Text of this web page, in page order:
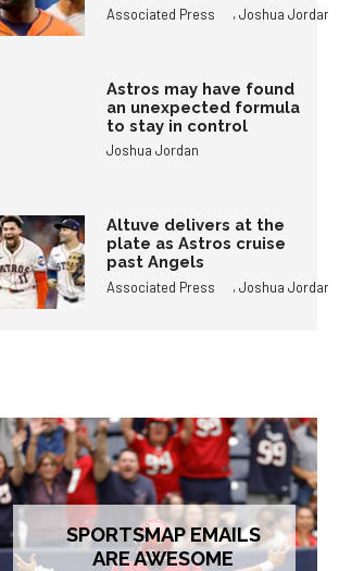
Associated Press ,Joshua Jordan
Astros may have found
an unexpected formula
to stay in control
Joshua Jordan
Altuve delivers at the
plate as Astros cruise
past Angels
Associated Press ,Joshua Jordan
SPORTSMAP EMAILS
ARE AWESOME